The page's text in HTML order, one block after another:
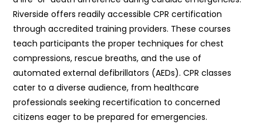
Riverside offers readily accessible CPR certification
through accredited training providers. These courses
teach participants the proper techniques for chest
compressions, rescue breaths, and the use of
automated external defibrillators (AEDs). CPR classes
cater to a diverse audience, from healthcare
professionals seeking recertification to concerned
citizens eager to be prepared for emergencies.